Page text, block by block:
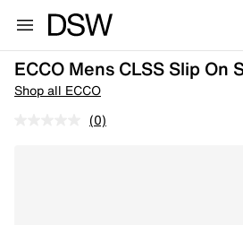
ECCO Mens CLSS Slip On
Shop all ECCO
(0)